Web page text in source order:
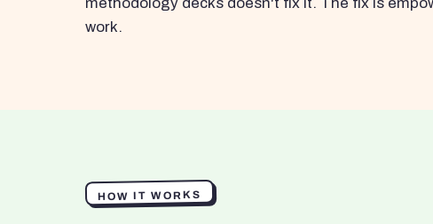
work.
HOW IT WORKS